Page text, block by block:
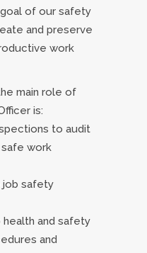
of our safety
and preserve
work
main role of
is:
to audit
safe work
job safety
health and safety
and